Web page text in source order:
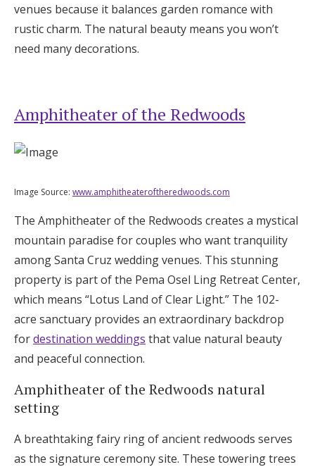
venues because it balances garden romance with
rustic charm. The natural beauty means you won’t
need many decorations.
Amphitheater of the Redwoods
Image Source: www.amphitheateroftheredwoods.com
The Amphitheater of the Redwoods creates a mystical
mountain paradise for couples who want tranquility
among Santa Cruz wedding venues. This stunning
property is part of the Pema Osel Ling Retreat Center,
which means “Lotus Land of Clear Light.” The 102-
acre sanctuary provides an extraordinary backdrop
fordestination weddings that value natural beauty
and peaceful connection.
Amphitheater of the Redwoods natural
setting
A breathtaking fairy ring of ancient redwoods serves
as the signature ceremony site. These towering trees